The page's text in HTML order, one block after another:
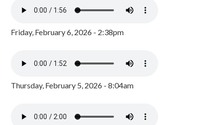
Friday, February 6, 2026 - 2:38pm
Thursday, February 5, 2026 - 8:04am